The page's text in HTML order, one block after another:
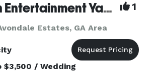
Lionz Den Entertainment Yacht 1
Estates, GA Area
$3,500 / Wedding